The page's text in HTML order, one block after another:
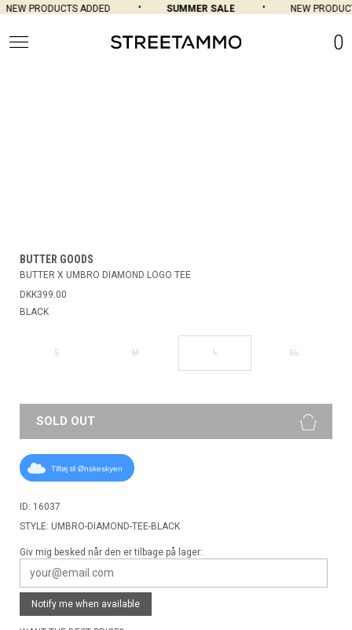
NEW PRODUCTS ADDED SUMMER SALE NEW
0
BUTTER GOODS
BUTTER X UMBRO DIAMOND LOGO TEE
DKK399.00
BLACK
S M L XL
SOLD OUT
Tilføj til Ønskeskyen
ID: 16037
STYLE: UMBRO-DIAMOND-TEE-BLACK
Giv mig besked når den er tilbage på lager:
Notify me when available